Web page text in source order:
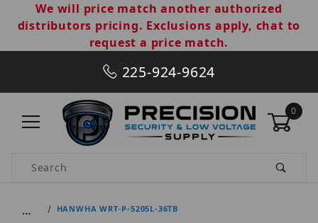
We will price match another authorized
distributors pricing. Exclusions apply, chat to
request a price match.
225-924-9624
0
Product Search
… HANWHA WRT-P-5205L-36TB